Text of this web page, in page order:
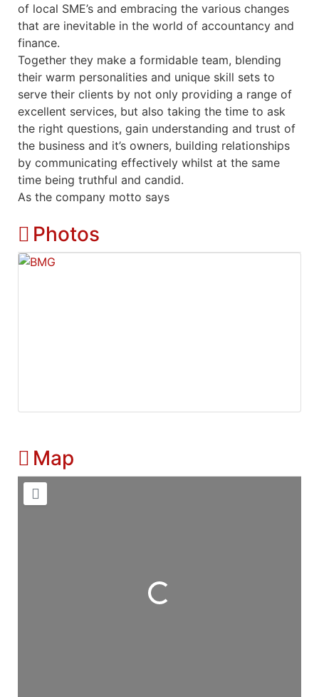
of local SME’s and embracing the various changes
that are inevitable in the world of accountancy and
finance.
Together they make a formidable team, blending
their warm personalities and unique skill sets to
serve their clients by not only providing a range of
excellent services, but also taking the time to ask
the right questions, gain understanding and trust of
the business and it’s owners, building relationships
by communicating effectively whilst at the same
time being truthful and candid.
As the company motto says
Photos
Map
Loading...